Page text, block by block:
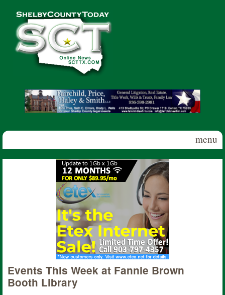
Shelby
County
Today
menu
Events This Week at Fannie Brown
Booth Library